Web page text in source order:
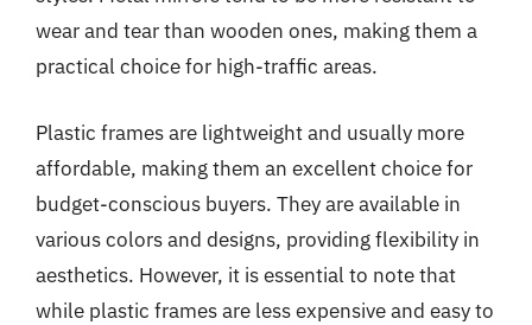
wear and tear than wooden ones, making them a
practical choice for high-traffic areas.
Plastic frames are lightweight and usually more
affordable, making them an excellent choice for
budget-conscious buyers. They are available in
various colors and designs, providing flexibility in
aesthetics. However, it is essential to note that
while plastic frames are less expensive and easy to